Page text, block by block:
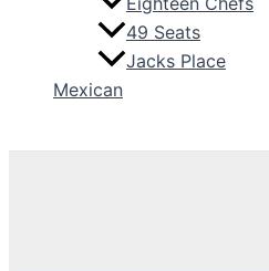
49 Seats
Jacks Place
Mexican